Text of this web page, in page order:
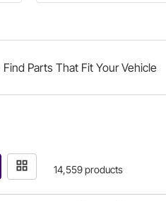
Find Parts That Fit Your Vehicle
14,559 products